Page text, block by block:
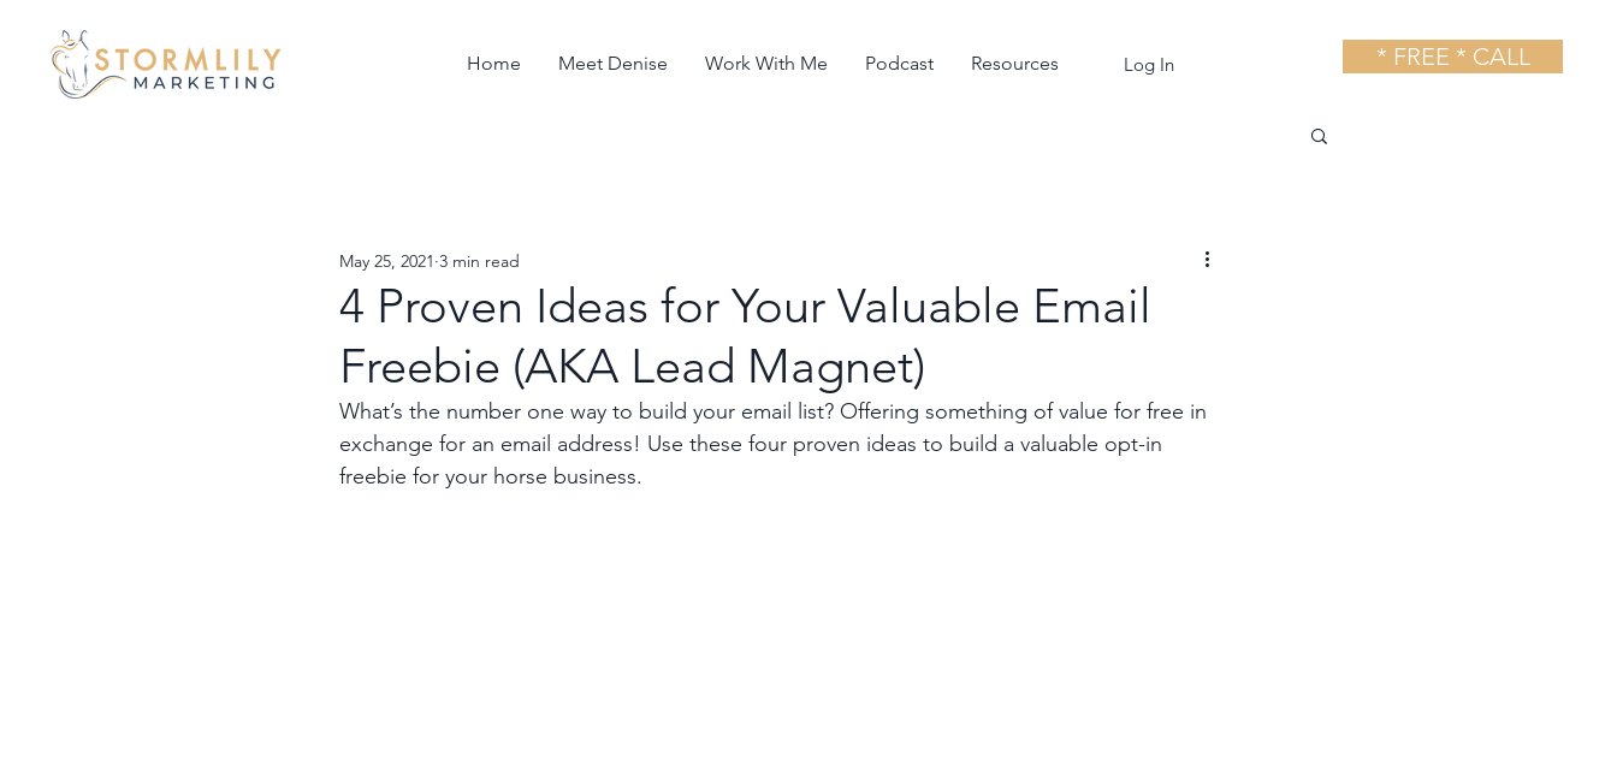
Home Meet Denise Work With Me Podcast Resources Log In * FREE * CALL
4 Proven Ideas for Your Valuable Email
Freebie (AKA Lead Magnet)
May 25, 2021 3 min read
What’s the number one way to build your email list? Offering something of value for free in
exchange for an email address! Use these four proven ideas to build a valuable opt-in
freebie for your horse business.